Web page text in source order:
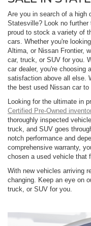
Are you in search of a high
Statesville? Look no further
proud to stock a variety of
cars. Whether you're
Altima, or Nissan Frontier,
car, truck, or SUV for you.
car dealer, you're choosing
satisfaction above all else.
the best used Nissan car
Looking for the ultimate in
Certified Pre-Owned
thoroughly inspected
truck, and SUV goes
notch performance and
comprehensive warranty,
chosen a used vehicle that
With new vehicles arriving
changing. Keep an eye on
truck, or SUV for you.